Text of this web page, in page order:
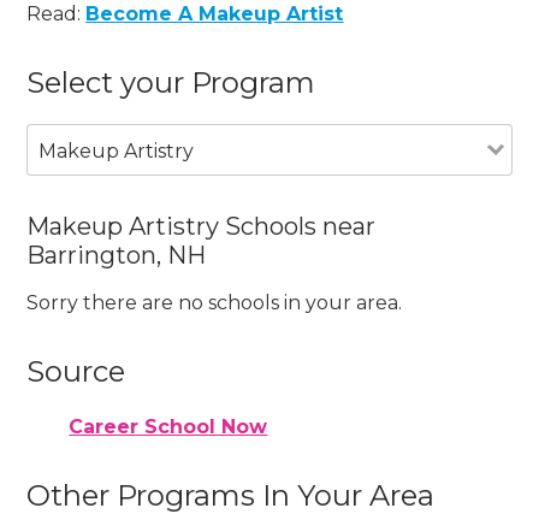
Read: Become A Makeup Artist
Select your Program
Makeup Artistry
Makeup Artistry Schools near
Barrington, NH
Sorry there are no schools in your area.
Source
Career School Now
Other Programs In Your Area